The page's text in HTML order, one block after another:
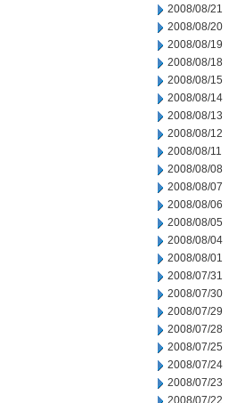
2008/08/21
2008/08/20
2008/08/19
2008/08/18
2008/08/15
2008/08/14
2008/08/13
2008/08/12
2008/08/11
2008/08/08
2008/08/07
2008/08/06
2008/08/05
2008/08/04
2008/08/01
2008/07/31
2008/07/30
2008/07/29
2008/07/28
2008/07/25
2008/07/24
2008/07/23
2008/07/22